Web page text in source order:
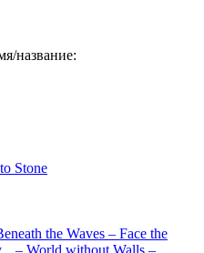
название:
Stone
the Waves – Face the
– World without Walls –